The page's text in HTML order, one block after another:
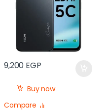
9,200 EGP
Buy now
Compare